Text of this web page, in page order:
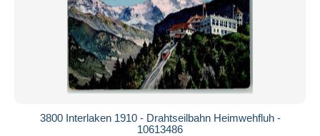
3800 Interlaken 1910 - Drahtseilbahn Heimwehfluh -
10613486